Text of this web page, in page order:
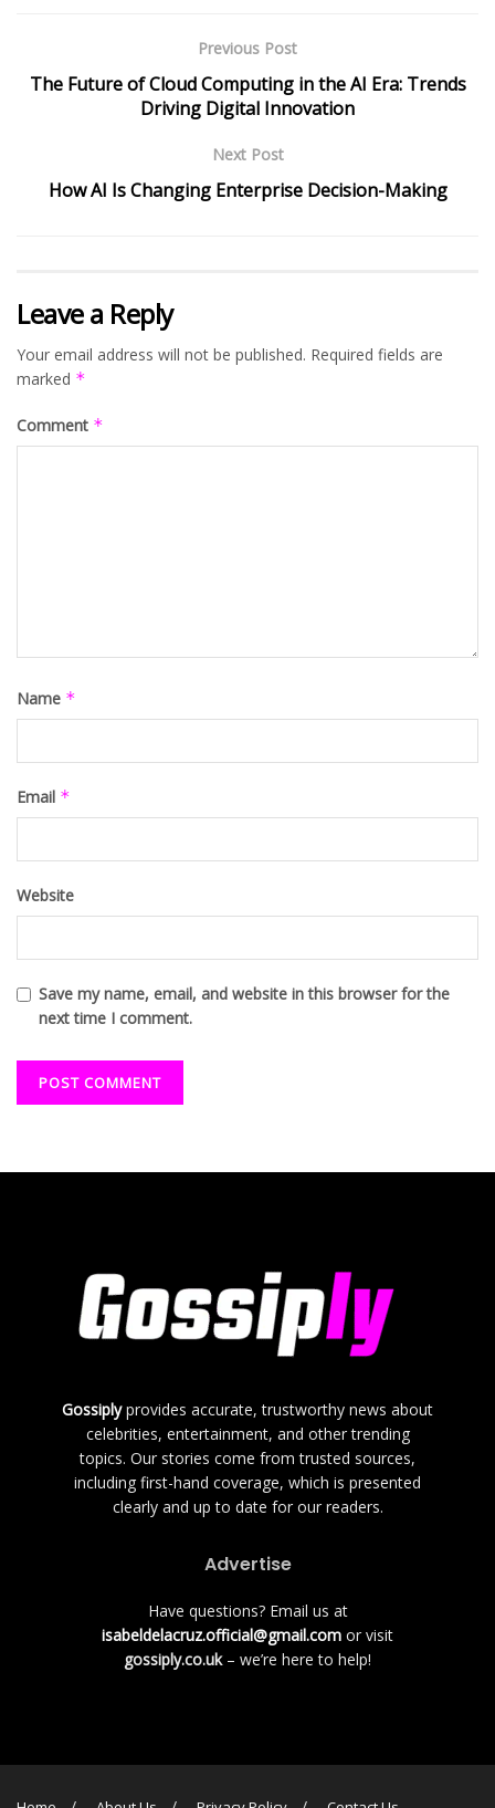
Previous Post
The Future of Cloud Computing in the AI Era: Trends
Driving Digital Innovation
Next Post
How AI Is Changing Enterprise Decision-Making
Leave a Reply
Your email address will not be published. Required fields are
marked *
Comment *
Name *
Email *
Website
Save my name, email, and website in this browser for the
next time I comment.
Gossiplyprovides accurate, trustworthy news about
celebrities, entertainment, and other trending
topics. Our stories come from trusted sources,
including first-hand coverage, which is presented
clearly and up to date for our readers.
Advertise
Have questions? Email us at
isabeldelacruz.official@gmail.com or visit
gossiply.co.uk– we’re here to help!